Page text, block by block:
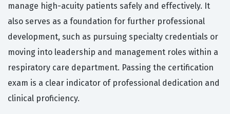
manage high-acuity patients safely and effectively. It
also serves as a foundation for further professional
development, such as pursuing specialty credentials or
moving into leadership and management roles within a
respiratory care department. Passing the certification
exam is a clear indicator of professional dedication and
clinical proficiency.